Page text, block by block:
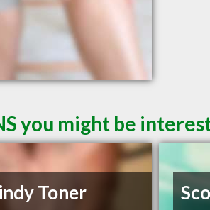
you might be
Toner